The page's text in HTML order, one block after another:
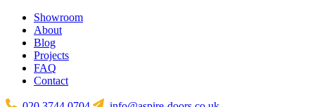
Showroom
About
Blog
Projects
FAQ
Contact